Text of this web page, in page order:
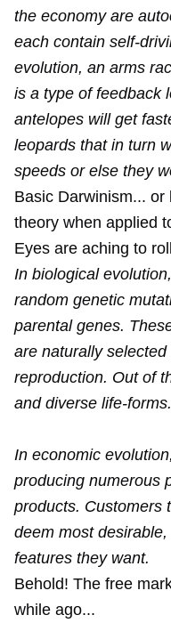
the economy are
each contain self-
evolution, an arms
is a type of feedback
antelopes will get
leopards that in turn
speeds or else they
Basic Darwinism...
theory when applied
Eyes are aching to
In biological
random genetic
parental genes.
are naturally
reproduction. Out of
and diverse life-forms.
In economic
producing numerous
products. Customers
deem most
features they want.
Behold! The free
while ago...